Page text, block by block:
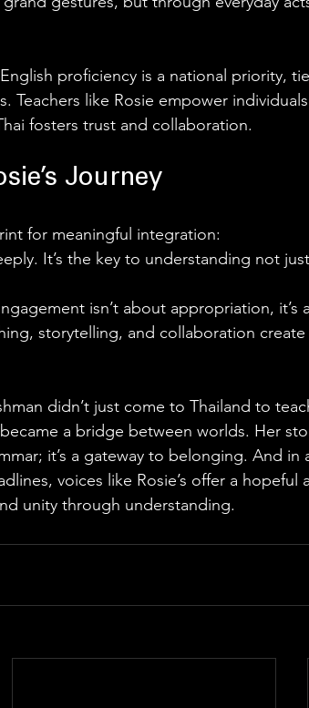
proficiency is a national priority,
Teachers like Rosie empower
fosters trust and collaboration.
Journey
for meaningful integration:
It’s the key to understanding not
isn’t about appropriation, it’s
storytelling, and collaboration
didn’t just come to Thailand to
a bridge between worlds. Her
it’s a gateway to belonging. And in
voices like Rosie’s offer a hopeful
unity through understanding.